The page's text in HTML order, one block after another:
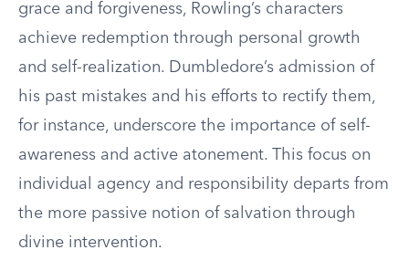
grace and forgiveness, Rowling’s characters
achieve redemption through personal growth
and self-realization. Dumbledore’s admission of
his past mistakes and his efforts to rectify them,
for instance, underscore the importance of self-
awareness and active atonement. This focus on
individual agency and responsibility departs from
the more passive notion of salvation through
divine intervention.